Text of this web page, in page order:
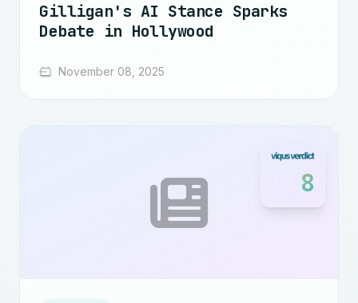
Gilligan's AI Stance Sparks
Debate in Hollywood
November 08, 2025
8